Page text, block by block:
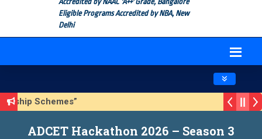
Eligible Programs Accredited by NBA, New
Delhi
Toggle
Schemes”
ADCET Hackathon 2026 – Season 3